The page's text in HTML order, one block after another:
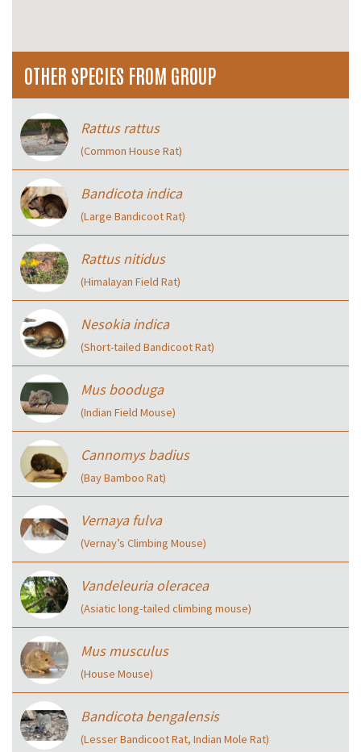
OTHER SPECIES FROM GROUP
Rattus rattus
(Common House Rat)
Bandicota indica
(Large Bandicoot Rat)
Rattus nitidus
(Himalayan Field Rat)
Nesokia indica
(Short-tailed Bandicoot Rat)
Mus booduga
(Indian Field Mouse)
Cannomys badius
(Bay Bamboo Rat)
Vernaya fulva
(Vernay’s Climbing Mouse)
Vandeleuria oleracea
(Asiatic long-tailed climbing mouse)
Mus musculus
(House Mouse)
Bandicota bengalensis
(Lesser Bandicoot Rat, Indian Mole Rat)